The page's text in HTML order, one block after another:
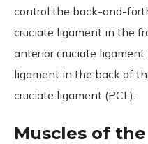
control the back-and-
cruciate ligament in the
anterior cruciate ligament
ligament in the back of
cruciate ligament (PCL).
Muscles of